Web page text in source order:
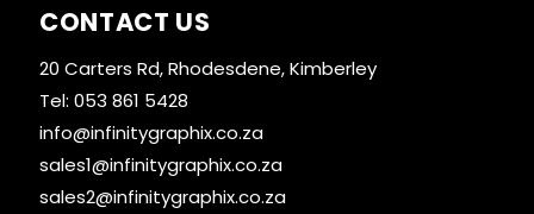
CONTACT US
20 Carters Rd, Rhodesdene, Kimberley
Tel: 053 861 5428
info@infinitygraphix.co.za
sales1@infinitygraphix.co.za
sales2@infinitygraphix.co.za